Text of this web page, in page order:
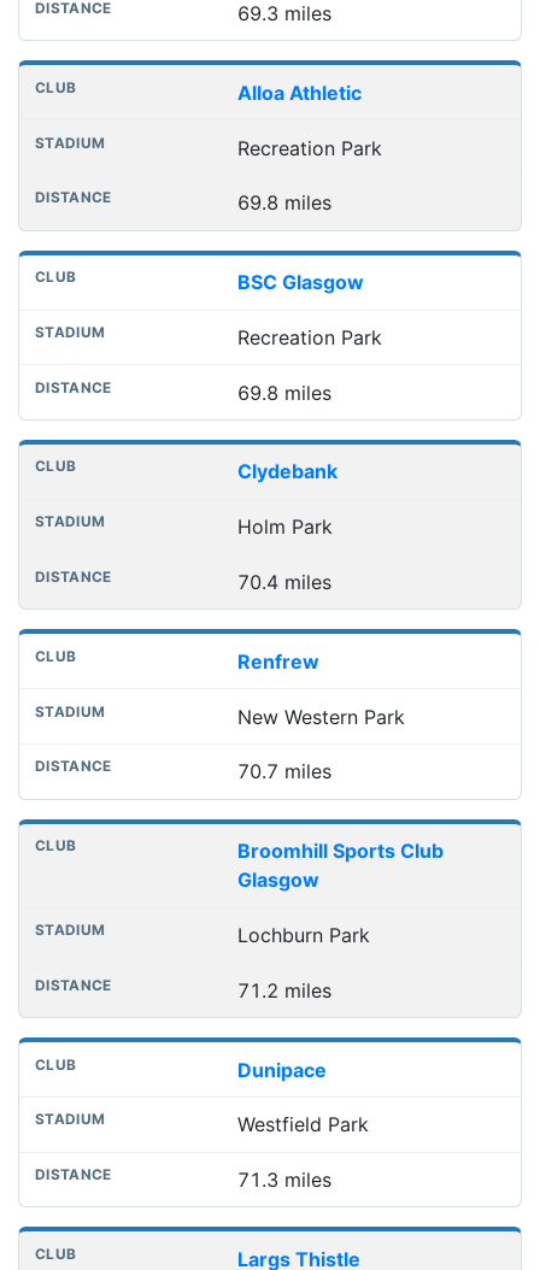
69.3 miles
Alloa Athletic
Recreation Park
69.8 miles
BSC Glasgow
Recreation Park
69.8 miles
Clydebank
Holm Park
70.4 miles
Renfrew
New Western Park
70.7 miles
Broomhill Sports Club
Glasgow
Lochburn Park
71.2 miles
Dunipace
Westfield Park
71.3 miles
Largs Thistle